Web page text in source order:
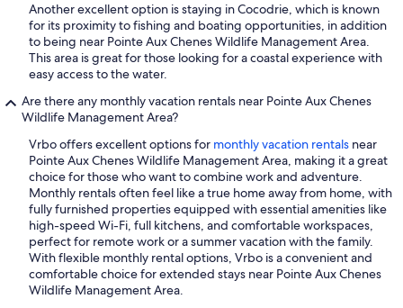
Another excellent option is staying in Cocodrie, which is known
for its proximity to fishing and boating opportunities, in addition
to being near Pointe Aux Chenes Wildlife Management Area.
This area is great for those looking for a coastal experience with
easy access to the water.
Are there any monthly vacation rentals near Pointe Aux Chenes
Wildlife Management Area?
Vrbo offers excellent options for monthly vacation rentals near
Pointe Aux Chenes Wildlife Management Area, making it a great
choice for those who want to combine work and adventure.
Monthly rentals often feel like a true home away from home, with
fully furnished properties equipped with essential amenities like
high-speed Wi-Fi, full kitchens, and comfortable workspaces,
perfect for remote work or a summer vacation with the family.
With flexible monthly rental options, Vrbo is a convenient and
comfortable choice for extended stays near Pointe Aux Chenes
Wildlife Management Area.